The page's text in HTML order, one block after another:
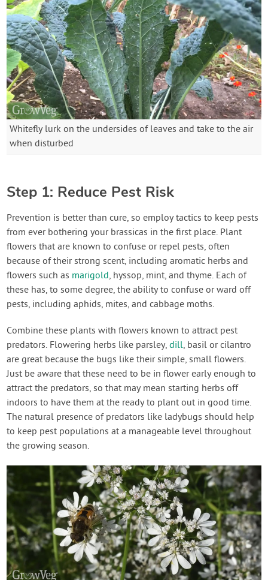
Whitefly lurk on the undersides of leaves and take to the air
when disturbed
Step 1: Reduce Pest Risk
Prevention is better than cure, so employ tactics to keep pests
from ever bothering your brassicas in the first place. Plant
flowers that are known to confuse or repel pests, often
because of their strong scent, including aromatic herbs and
flowers such as marigold, hyssop, mint, and thyme. Each of
these has, to some degree, the ability to confuse or ward off
pests, including aphids, mites, and cabbage moths.
Combine these plants with flowers known to attract pest
predators. Flowering herbs like parsley,dill, basil or cilantro
are great because the bugs like their simple, small flowers.
Just be aware that these need to be in flower early enough to
attract the predators, so that may mean starting herbs off
indoors to have them at the ready to plant out in good time.
The natural presence of predators like ladybugs should help
to keep pest populations at a manageable level throughout
the growing season.